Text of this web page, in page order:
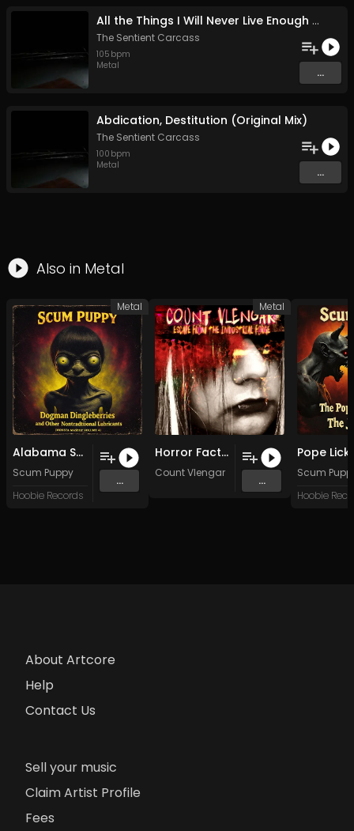
All the Things I Will Never Live Enough to Tell (Original Mix)
The Sentient Carcass
105 bpm
Metal
...
Abdication, Destitution (Original Mix)
The Sentient Carcass
100 bpm
Metal
...
Also in Metal
Alabama Squirrels One Cup
Scum Puppy
Hoobie Records
...
Metal
Horror Factory
Count Vlengar
...
Metal
Scum
Hoobie
About Artcore
Help
Contact Us
Sell your music
Claim Artist Profile
Fees